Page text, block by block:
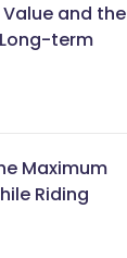
and the
term
Maximum
Riding